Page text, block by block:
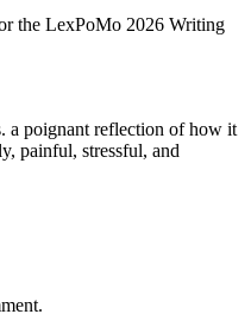
a poignant reflection of how it
painful, stressful, and